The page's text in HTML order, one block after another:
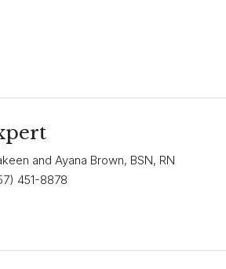
and Ayana Brown, BSN, RN
451-8878